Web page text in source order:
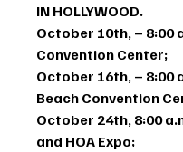
IN HOLLYWOOD.
October 10th, – 8:00
Convention Center;
October 16th, – 8:00
Beach Convention
October 24th, 8:00
and HOA Expo;